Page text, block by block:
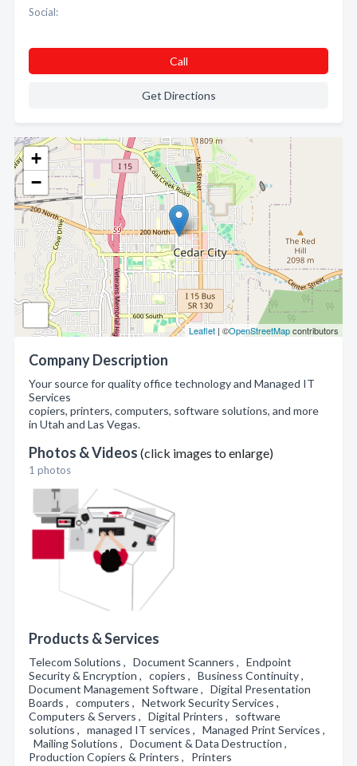
+
−
Leaflet | ©OpenStreetMapcontributors
Company Description
Your source for quality office technology and Managed IT
Services
copiers, printers, computers, software solutions, and more
in Utah and Las Vegas.
Photos & Videos (click images to enlarge)
1 photos
Products & Services
Telecom Solutions , Document Scanners , Endpoint
Security & Encryption , copiers , Business Continuity ,
Document Management Software , Digital Presentation
Boards , computers , Network Security Services ,
Computers & Servers , Digital Printers , software
solutions , managed IT services , Managed Print Services ,
Mailing Solutions , Document & Data Destruction ,
Production Copiers & Printers , Printers
Social:
Call
Get Directions